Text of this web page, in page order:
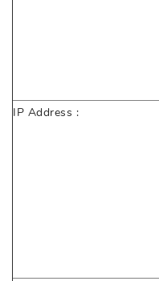
IP Address :